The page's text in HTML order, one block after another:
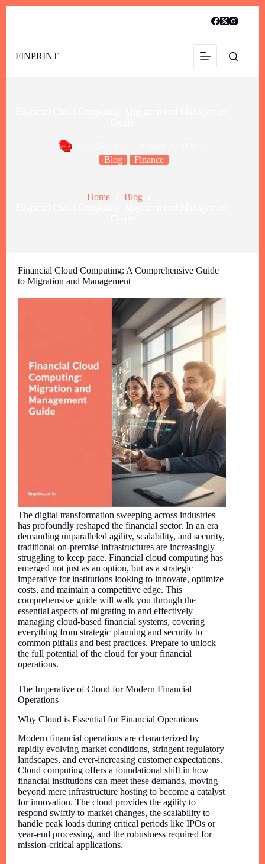
FINPRINT
Blog
Finance
Home
Blog
Financial Cloud Computing: A Comprehensive Guide
to Migration and Management
The digital transformation sweeping across industries
has profoundly reshaped the financial sector. In an era
demanding unparalleled agility, scalability, and security,
traditional on-premise infrastructures are increasingly
struggling to keep pace. Financial cloud computing has
emerged not just as an option, but as a strategic
imperative for institutions looking to innovate, optimize
costs, and maintain a competitive edge. This
comprehensive guide will walk you through the
essential aspects of migrating to and effectively
managing cloud-based financial systems, covering
everything from strategic planning and security to
common pitfalls and best practices. Prepare to unlock
the full potential of the cloud for your financial
operations.
The Imperative of Cloud for Modern Financial
Operations
Why Cloud is Essential for Financial Operations
Modern financial operations are characterized by
rapidly evolving market conditions, stringent regulatory
landscapes, and ever-increasing customer expectations.
Cloud computing offers a foundational shift in how
financial institutions can meet these demands, moving
beyond mere infrastructure hosting to become a catalyst
for innovation. The cloud provides the agility to
respond swiftly to market changes, the scalability to
handle peak loads during critical periods like IPOs or
year-end processing, and the robustness required for
mission-critical applications.